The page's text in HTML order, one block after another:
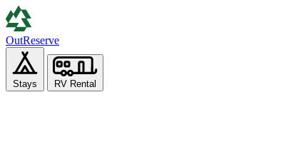
OutReserve
Stays RV Rental